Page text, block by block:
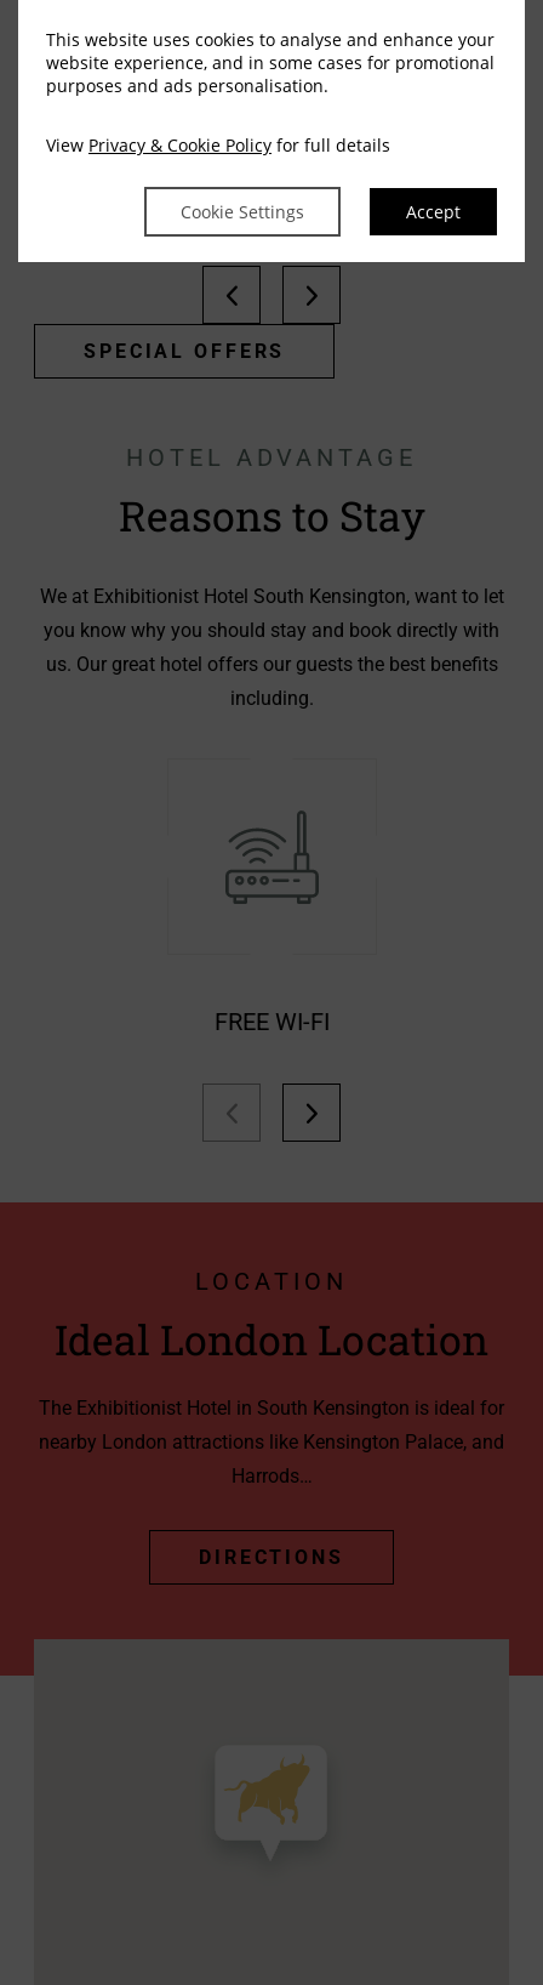
This website uses cookies to analyse and enhance your
website experience, and in some cases for promotional
purposes and ads personalisation.
View Privacy & Cookie Policy for full details
Cookie Settings Accept
Squint Splash Suite Room
MORE DETAILS
SPECIAL OFFERS
HOTEL ADVANTAGE
Reasons to Stay
We at Exhibitionist Hotel South Kensington, want to let
you know why you should stay and book directly with
us. Our great hotel offers our guests the best benefits
including.
UNBELIEVABLE LOCATION
LOCATION
Ideal London Location
The Exhibitionist Hotel in South Kensington is ideal for
nearby London attractions like Kensington Palace, and
Harrods…
DIRECTIONS